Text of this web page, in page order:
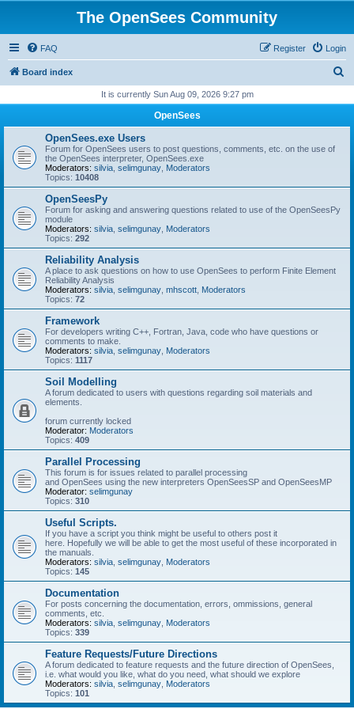
The OpenSees Community
FAQ Login
Register
Board index
r
It is currently Sun Aug 09, 2026 9:27 pm
OpenSees
OpenSees.exe Users
Forum for OpenSees users to post questions, comments, etc. on the use of
the OpenSees interpreter, OpenSees.exe
Moderators: silvia selimgunay Moderators
Topics: 10408
OpenSeesPy
Forum for asking and answering questions related to use of the OpenSeesPy
module
Moderators: silvia selimgunay Moderators
Topics: 292
Reliability Analysis
A place to ask questions on how to use OpenSees to perform Finite Element
Reliability Analysis
Moderators: silvia selimgunay mhscott Moderators
Topics: 72
Framework
For developers writing C++, Fortran, Java, code who have questions or
comments to make.
Moderators: silvia selimgunay Moderators
Topics: 1117
Soil Modelling
A forum dedicated to users with questions regarding soil materials and
elements.
forum currently locked
Moderator: Moderators
Topics: 409
Parallel Processing
This forum is for issues related to parallel processing
and OpenSees using the new interpreters OpenSeesSP and OpenSeesMP
Moderator: selimgunay
Topics: 310
Useful Scripts.
If you have a script you think might be useful to others post it
here. Hopefully we will be able to get the most useful of these incorporated in
the manuals.
Moderators: silvia selimgunay Moderators
Topics: 145
Documentation
For posts concerning the documentation, errors, ommissions, general
comments, etc.
Moderators: silvia selimgunay Moderators
Topics: 339
Feature Requests/Future Directions
A forum dedicated to feature requests and the future direction of OpenSees,
i.e. what would you like, what do you need, what should we explore
Moderators: silvia selimgunay Moderators
Topics: 101